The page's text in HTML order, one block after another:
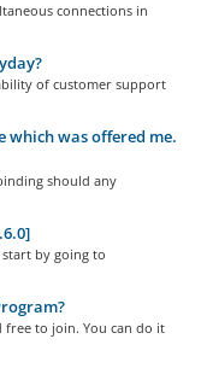
connections in
of customer support
which was offered me.
should any
start by going to
to join. You can do it